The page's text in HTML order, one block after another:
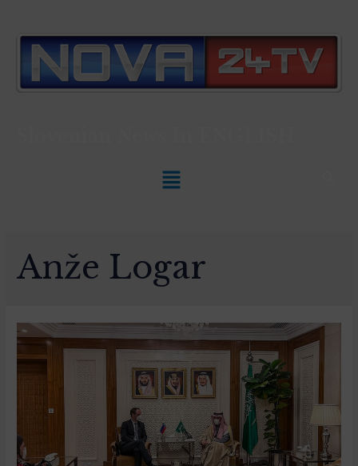
Anže Logar